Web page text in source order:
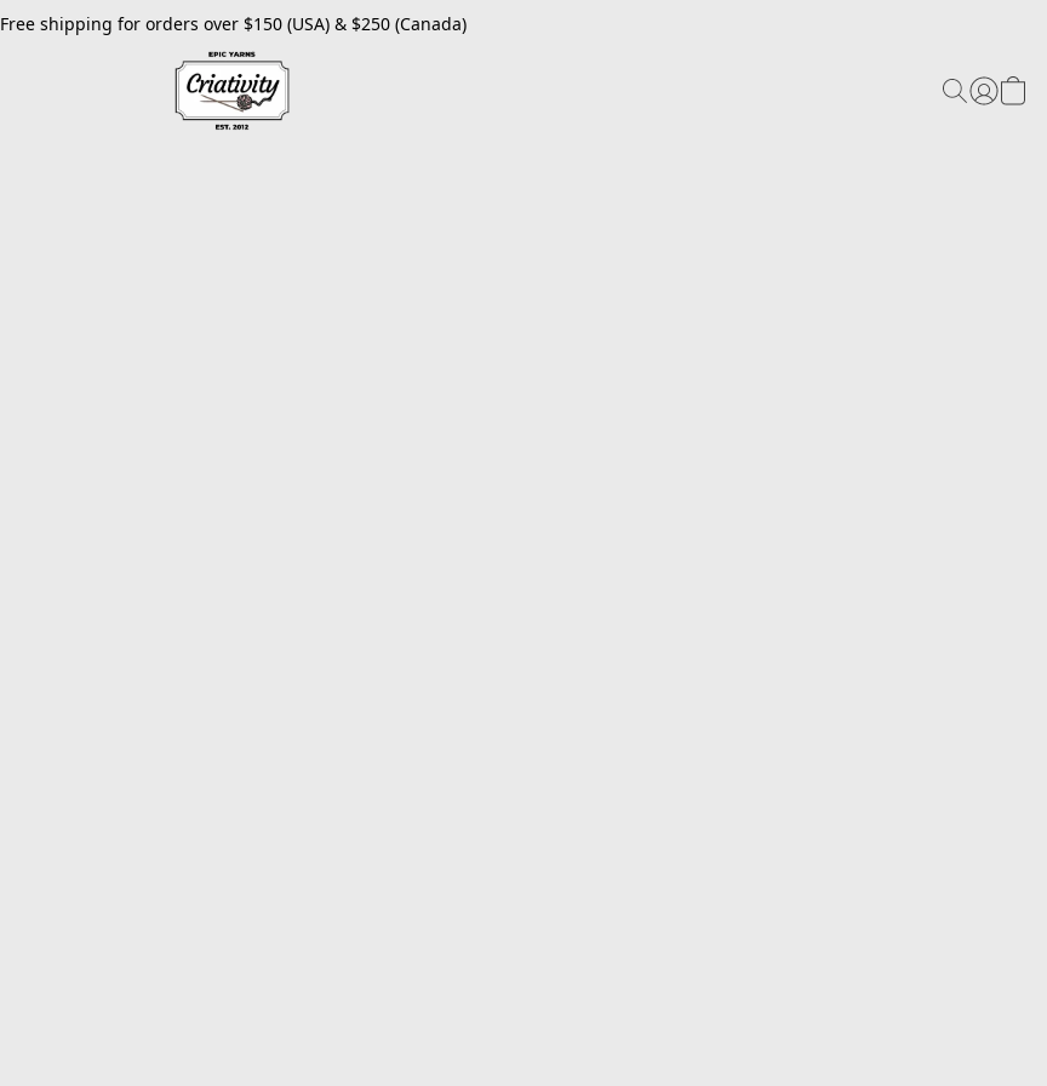
Free shipping for orders over $150 (USA) & $250 (Canada)